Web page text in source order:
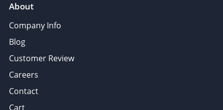
About
Company Info
Blog
Customer Review
Careers
Contact
Cart